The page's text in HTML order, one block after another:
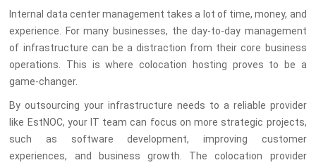
Internal data center management takes a lot of time, money, and
experience. For many businesses, the day-to-day management
of infrastructure can be a distraction from their core business
operations. This is where colocation hosting proves to be a
game-changer.
By outsourcing your infrastructure needs to a reliable provider
like EstNOC, your IT team can focus on more strategic projects,
such as software development, improving customer
experiences, and business growth. The colocation provider